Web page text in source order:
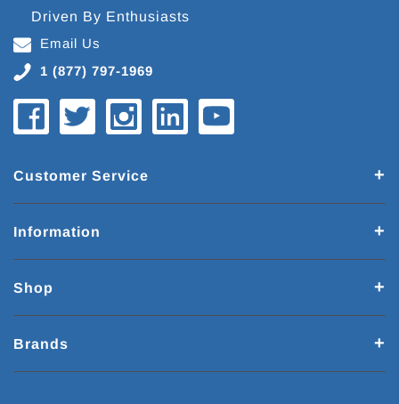
Driven By Enthusiasts
Email Us
1 (877) 797-1969
Customer Service
Information
Shop
Brands